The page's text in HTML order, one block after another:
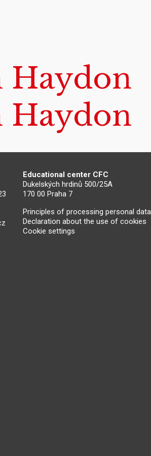
Haydon
Haydon
Educational center CFC
Dukelských hrdinů 500/25A
170 00 Praha 7
Principles of processing personal data
Declaration about the use of cookies
Cookie settings